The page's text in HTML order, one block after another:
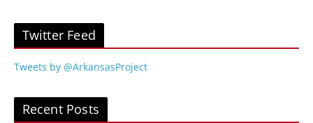
Twitter Feed
Tweets by @ArkansasProject
Recent Posts